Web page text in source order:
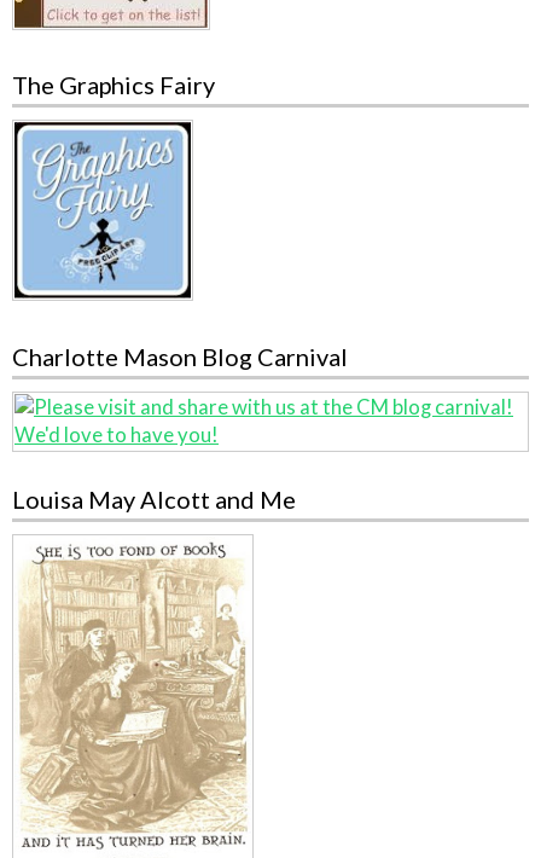
The Graphics Fairy
Charlotte Mason Blog Carnival
Louisa May Alcott and Me